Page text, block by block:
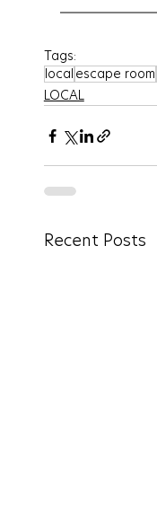
Tags:
local escape room
LOCAL
Recent Posts